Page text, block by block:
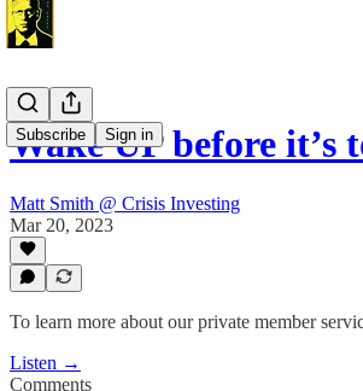
Subscribe Sign in
Wake UP before it’s
Matt Smith @ Crisis Investing
Mar 20, 2023
To learn more about our private member
Listen →
Comments